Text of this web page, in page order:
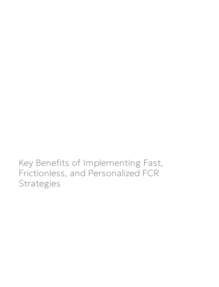
Key Benefits of Implementing Fast,
Frictionless, and Personalized FCR
Strategies